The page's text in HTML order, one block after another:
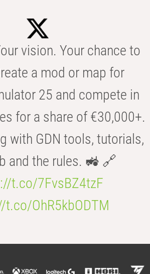
vision. Your chance to
a mod or map for
25 and compete in
for a share of €30,000+.
with GDN tools, tutorials,
and the rules. 🚜 🔗
t.co/7FvsBZ4tzF
t.co/OhR5kbODTM